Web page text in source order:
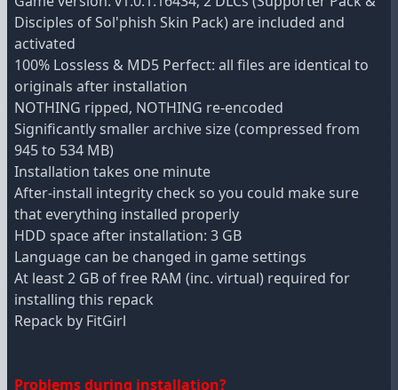
Disciples of Sol'phish Skin Pack) are included and
activated
100% Lossless & MD5 Perfect: all files are identical to
originals after installation
NOTHING ripped, NOTHING re-encoded
Significantly smaller archive size (compressed from
945 to 534 MB)
Installation takes one minute
After-install integrity check so you could make sure
that everything installed properly
HDD space after installation: 3 GB
Language can be changed in game settings
At least 2 GB of free RAM (inc. virtual) required for
installing this repack
Repack by FitGirl
Problems during installation?